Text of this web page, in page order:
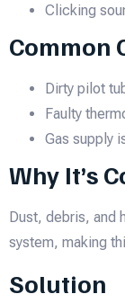
Clicking
Common
Dirty pilot
Faulty
Gas supply
Why It’s
Dust, debris, and
system, making
Solution